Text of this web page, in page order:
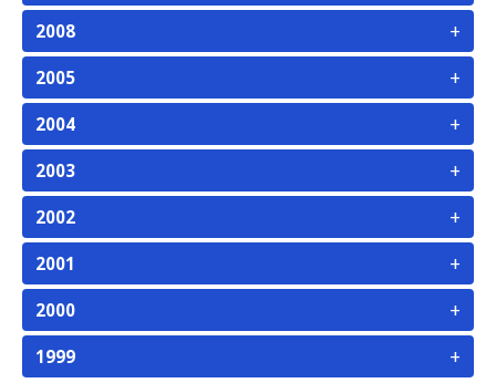
2008 +
2005 +
2004 +
2003 +
2002 +
2001 +
2000 +
1999 +